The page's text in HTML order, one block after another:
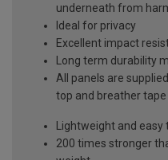
underneath from
Ideal for privacy
Excellent impact
Long term durability
All panels are
top and breather
Lightweight and easy
200 times stronger